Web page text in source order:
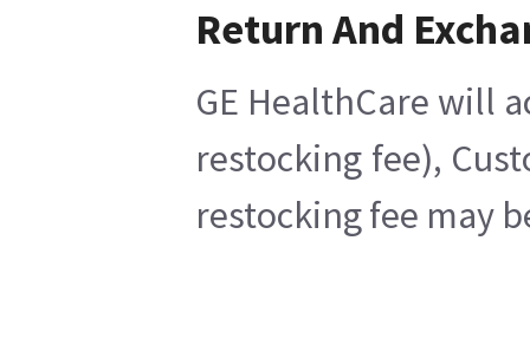
Return And
GE HealthCare will
restocking fee),
restocking fee may